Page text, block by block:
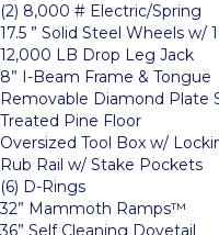
(2) 8,000 # Electric/Spring
17.5 ” Solid Steel Wheels w/
12,000 LB Drop Leg Jack
8” I-Beam Frame & Tongue
Removable Diamond Plate
Treated Pine Floor
Oversized Tool Box w/
Rub Rail w/ Stake Pockets
(6) D-Rings
32” Mammoth Ramps™
36” Self Cleaning Dovetail